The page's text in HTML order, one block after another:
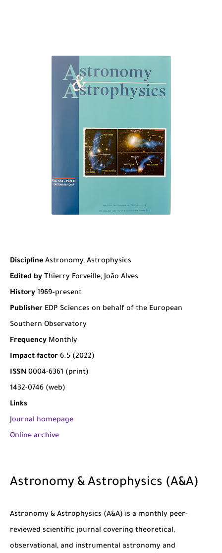
Discipline Astronomy, Astrophysics
Edited by Thierry Forveille, João Alves
History 1969–present
Publisher EDP Sciences on behalf of the European
Southern Observatory
Frequency Monthly
Impact factor 6.5 (2022)
ISSN 0004-6361 (print)
1432-0746 (web)
Links
Journal homepage
Online archive
Astronomy & Astrophysics (A&A)
Astronomy & Astrophysics (A&A) is a monthly peer-
reviewed scientific journal covering theoretical,
observational, and instrumental astronomy and